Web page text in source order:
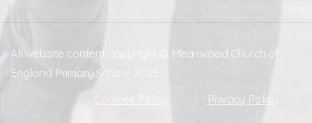
All website content copyright © Meanwood Church of
England Primary School 2025
Privacy Policy